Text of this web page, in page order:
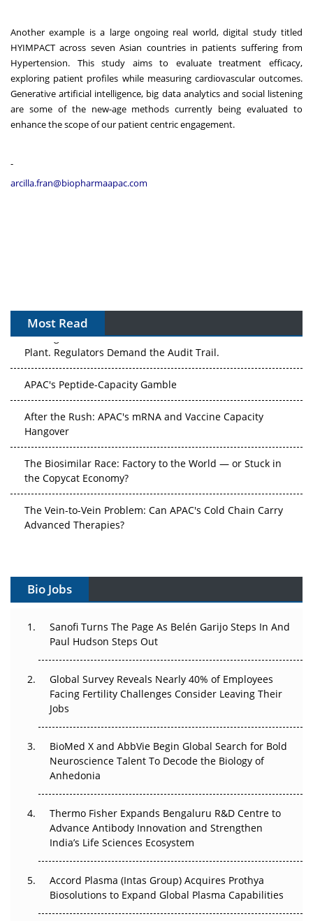
Another example is a large ongoing real world, digital study titled
HYIMPACT across seven Asian countries in patients suffering from
Hypertension. This study aims to evaluate treatment efficacy,
exploring patient profiles while measuring cardiovascular outcomes.
Generative artificial intelligence, big data analytics and social listening
are some of the new-age methods currently being evaluated to
enhance the scope of our patient centric engagement.
-
arcilla.fran@biopharmaapac.com
Most Read
The Algorithm on the GMP Floor: AI Promises a Smarter
Plant. Regulators Demand the Audit Trail.
Hangover
the Copycat Economy?
Advanced Therapies?
Can APAC Build Radioligand Therapy Before the Atoms
The Great Biopharma Reset: 50 Developments That
Changed Everything in H1 2026
Beyond the Trial: Can Real-World Evidence Earn
Regulatory Trust in APAC?
Go Next
The Frontier That Won’t Quite Arrive
Can APAC Biomanufacturing Decarbonise Without
Pricing Itself Out?
Bio Jobs
Sanofi Turns The Page As Belén Garijo Steps In And
Paul Hudson Steps Out
Global Survey Reveals Nearly 40% of Employees
Facing Fertility Challenges Consider Leaving Their
Jobs
BioMed X and AbbVie Begin Global Search for Bold
Neuroscience Talent To Decode the Biology of
Anhedonia
Thermo Fisher Expands Bengaluru R&D Centre to
Advance Antibody Innovation and Strengthen
India’s Life Sciences Ecosystem
Accord Plasma (Intas Group) Acquires Prothya
Biosolutions to Expand Global Plasma Capabilities